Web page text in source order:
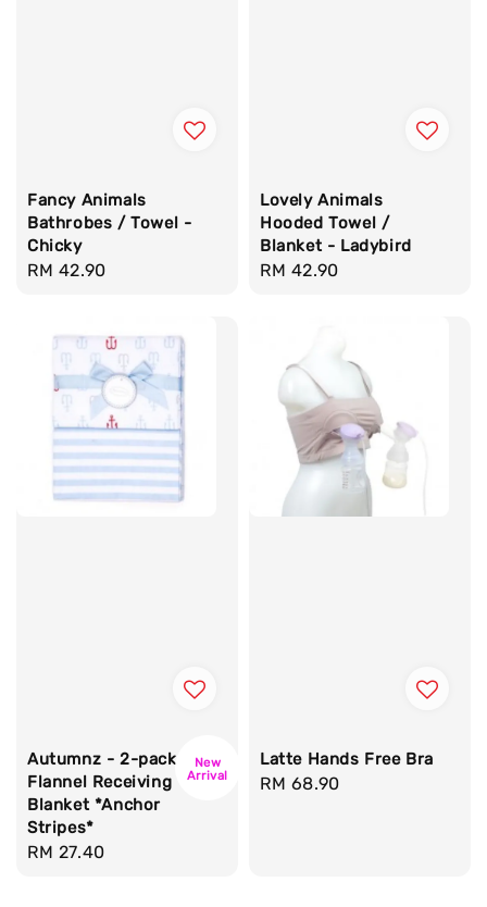
Fancy Animals
Bathrobes / Towel -
Chicky
Regular
RM 42.90
Lovely Animals
Hooded Towel /
Blanket - Ladybird
Regular
RM 42.90
New
Arrival
Autumnz - 2-pack
Flannel Receiving
Blanket *Anchor
Stripes*
Regular
RM 27.40
Latte Hands Free Bra
Regular
RM 68.90